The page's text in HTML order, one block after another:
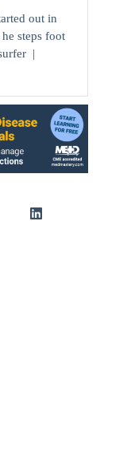
out in
steps foot
|